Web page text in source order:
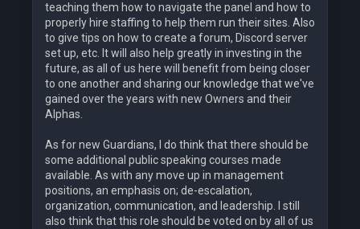
teaching them how to navigate the panel and how to
properly hire staffing to help them run their sites. Also
to give tips on how to create a forum, Discord server
set up, etc. It will also help greatly in investing in the
future, as all of us here will benefit from being closer
to one another and sharing our knowledge that we've
gained over the years with new Owners and their
Alphas.
As for new Guardians, I do think that there should be
some additional public speaking courses made
available. As with any move up in management
positions, an emphasis on; de-escalation,
organization, communication, and leadership. I still
also think that this role should be voted on by all of us